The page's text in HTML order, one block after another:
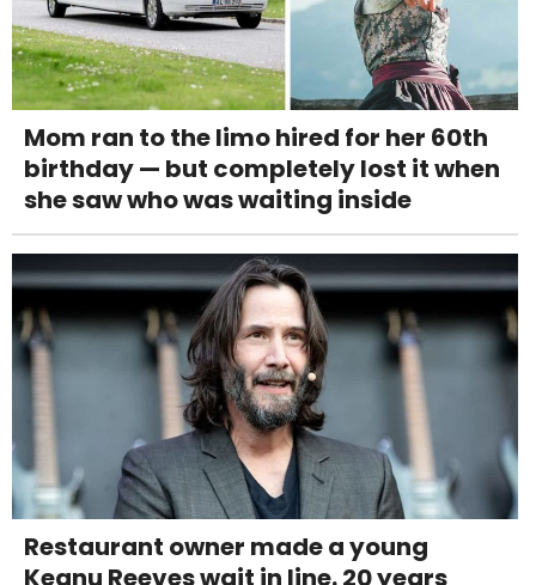
Mom ran to the limo hired for her 60th
birthday — but completely lost it when
she saw who was waiting inside
Restaurant owner made a young
Keanu Reeves wait in line. 20 years